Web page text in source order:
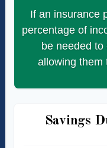
If an insurance
percentage of
be needed to
allowing them
Savings